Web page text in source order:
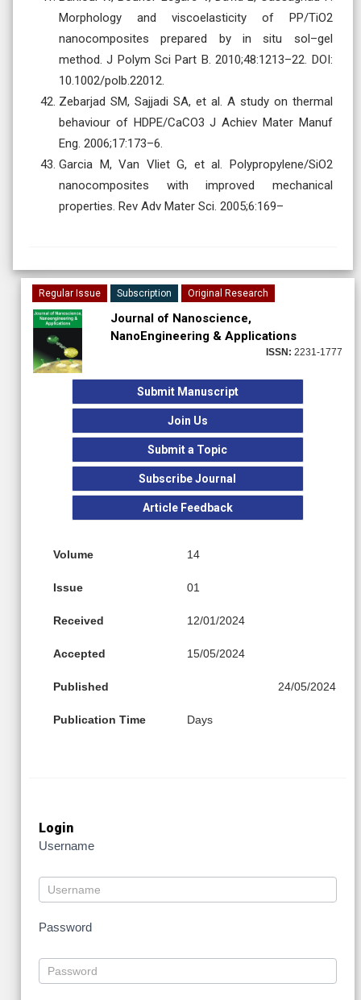
Morphology and viscoelasticity of PP/TiO2
nanocomposites prepared by in situ sol–gel
method. J Polym Sci Part B. 2010;48:1213–22. DOI:
10.1002/polb.22012.
Zebarjad SM, Sajjadi SA, et al. A study on thermal
behaviour of HDPE/CaCO3 J Achiev Mater Manuf
Eng. 2006;17:173–6.
Garcia M, Van Vliet G, et al. Polypropylene/SiO2
nanocomposites with improved mechanical
properties. Rev Adv Mater Sci. 2005;6:169–
Regular Issue Subscription Original Research
Journal of Nanoscience,
NanoEngineering & Applications
ISSN: 2231-1777
Submit Manuscript
Join Us
Submit a Topic
Subscribe Journal
Article Feedback
Volume 14
Issue 01
Received 12/01/2024
Accepted 15/05/2024
Published 24/05/2024
Publication Time Days
Login
Username
Password